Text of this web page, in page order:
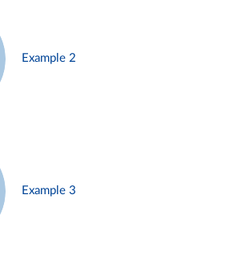
Example 2
Example 3